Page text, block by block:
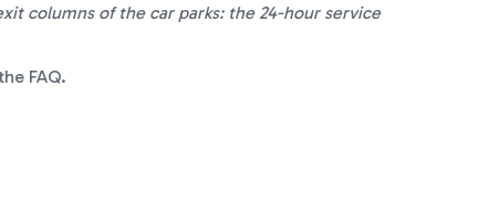
columns of the car parks: the 24-hour service
FAQ.